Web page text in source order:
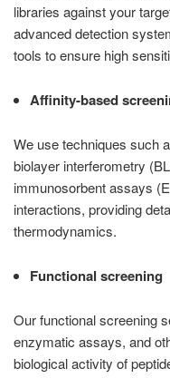
libraries against your
advanced detection
tools to ensure high
Affinity-based
We use techniques such
biolayer interferometry
immunosorbent assays
interactions, providing
thermodynamics.
Functional screening
Our functional screening
enzymatic assays, and
biological activity of